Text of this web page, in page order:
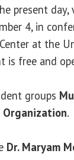
present
4, in
at the
is free and
groups
Organization.
Dr. Maryam